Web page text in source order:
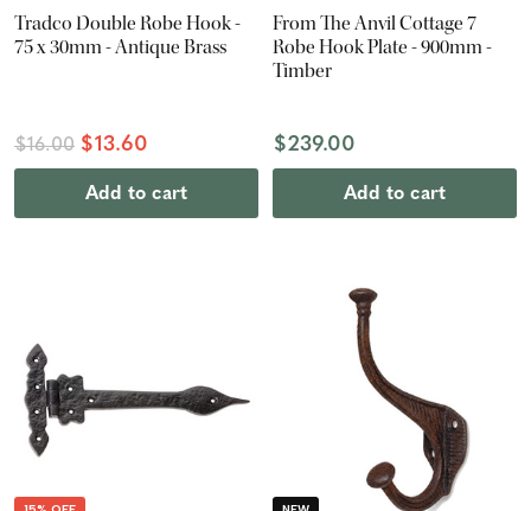
Tradco Double Robe Hook -
75 x 30mm - Antique Brass
$16.00 $13.60
Add to cart
From The Anvil Cottage 7
Robe Hook Plate - 900mm -
Timber
$239.00
Add to cart